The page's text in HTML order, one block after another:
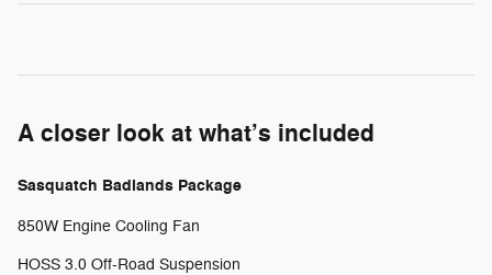
A closer look at what’s included
Sasquatch Badlands Package
850W Engine Cooling Fan
HOSS 3.0 Off-Road Suspension